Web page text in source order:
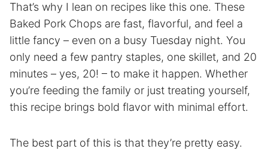
That’s why I lean on recipes like this one. These
Baked Pork Chops are fast, flavorful, and feel a
little fancy – even on a busy Tuesday night. You
only need a few pantry staples, one skillet, and 20
minutes – yes, 20! – to make it happen. Whether
you’re feeding the family or just treating yourself,
this recipe brings bold flavor with minimal effort.
The best part of this is that they’re pretty easy.